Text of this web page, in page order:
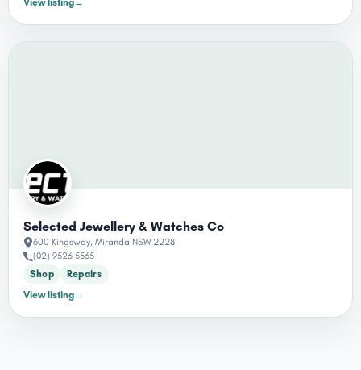
View listing→
Selected Jewellery & Watches Co
600 Kingsway, Miranda NSW 2228
(02) 9526 5565
Shop
Repairs
View listing→